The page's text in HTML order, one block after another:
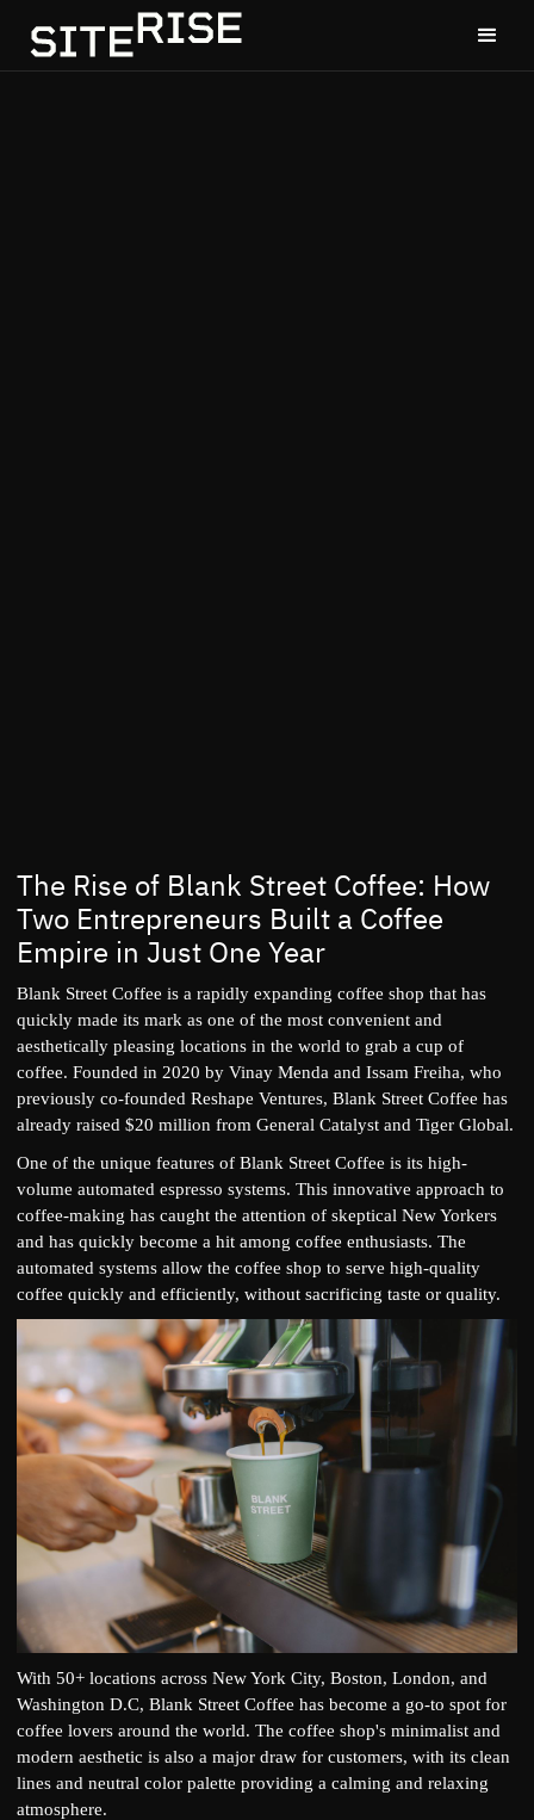
The Rise of Blank Street Coffee: How
Two Entrepreneurs Built a Coffee
Empire in Just One Year
Blank Street Coffee is a rapidly expanding coffee shop that has
quickly made its mark as one of the most convenient and
aesthetically pleasing locations in the world to grab a cup of
coffee. Founded in 2020 by Vinay Menda and Issam Freiha, who
previously co-founded Reshape Ventures, Blank Street Coffee has
already raised $20 million from General Catalyst and Tiger Global.
One of the unique features of Blank Street Coffee is its high-
volume automated espresso systems. This innovative approach to
coffee-making has caught the attention of skeptical New Yorkers
and has quickly become a hit among coffee enthusiasts. The
automated systems allow the coffee shop to serve high-quality
coffee quickly and efficiently, without sacrificing taste or quality.
With 50+ locations across New York City, Boston, London, and
Washington D.C, Blank Street Coffee has become a go-to spot for
coffee lovers around the world. The coffee shop's minimalist and
modern aesthetic is also a major draw for customers, with its clean
lines and neutral color palette providing a calming and relaxing
atmosphere.